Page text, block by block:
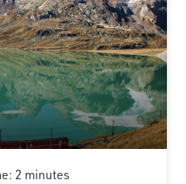
2 minutes